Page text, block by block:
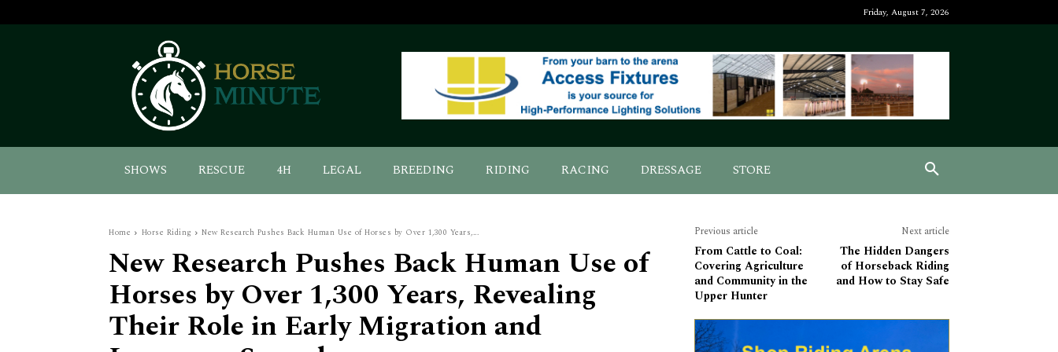
Friday, August 7, 2026
SHOWS RESCUE 4H LEGAL BREEDING RIDING RACING DRESSAGE STORE
Home Horse Riding New Research Pushes Back Human Use of Horses by Over 1,300 Years,...
New Research Pushes Back Human Use of
Horses by Over 1,300 Years, Revealing
Their Role in Early Migration and
Previous article
From Cattle to Coal:
Covering Agriculture
and Community in the
Upper Hunter
Next article
The Hidden Dangers
of Horseback Riding
and How to Stay Safe